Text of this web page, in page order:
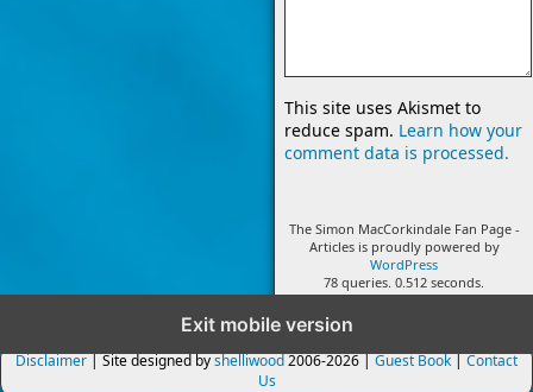
This site uses Akismet to
reduce spam. Learn how your
comment data is processed.
The Simon MacCorkindale Fan Page -
Articles is proudly powered by
WordPress
78 queries. 0.512 seconds.
Exit mobile version
Disclaimer| Site designed byshelliwood2006-2026 |Guest Book|Contact
Us